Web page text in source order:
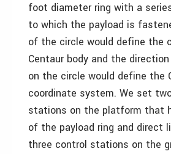
foot diameter ring with a
to which the payload is
of the circle would define the
Centaur body and the
on the circle would define the
coordinate system. We set
stations on the platform that
of the payload ring and direct
three control stations on the